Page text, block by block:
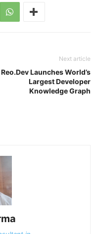
Next article
Reo.Dev Launches World’s
Largest Developer
Knowledge Graph